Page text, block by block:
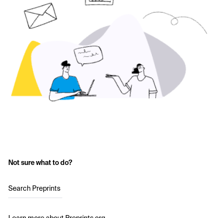
Not sure what to do?
Search Preprints